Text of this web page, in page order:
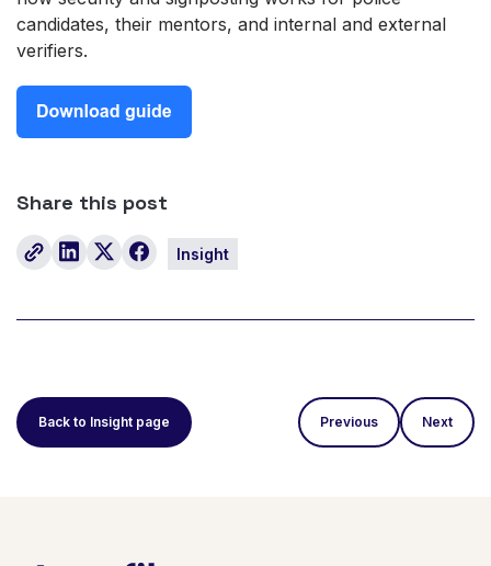
candidates, their mentors, and internal and external
verifiers.
Share this post
Insight
Back to Insight page Previous Next